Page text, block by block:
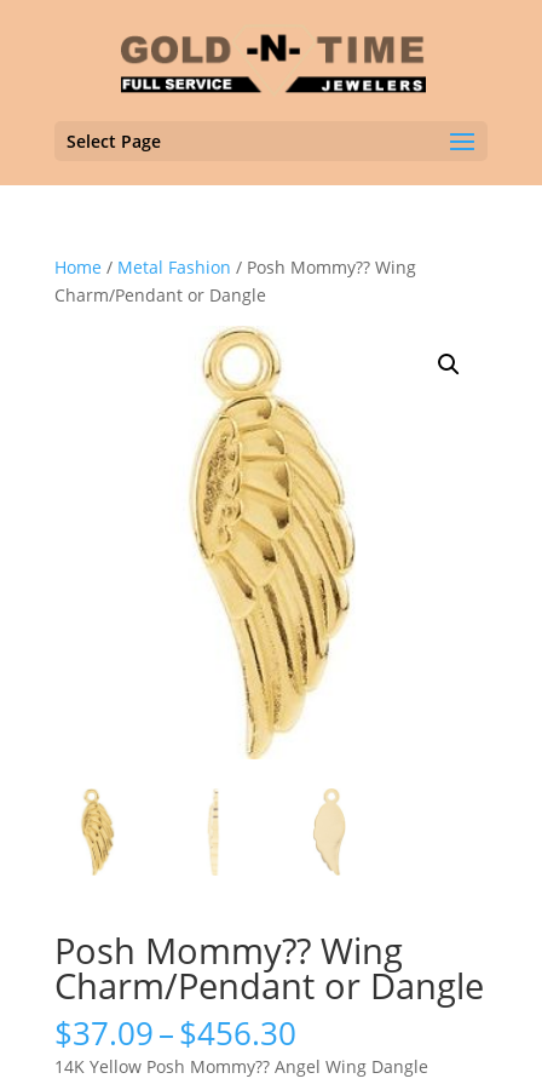
Select Page
Home / Metal Fashion / Posh Mommy?? Wing
Charm/Pendant or Dangle
Posh Mommy?? Wing
Charm/Pendant or Dangle
$37.09–$456.30Price
range:
14K Yellow Posh Mommy?? Angel Wing Dangle